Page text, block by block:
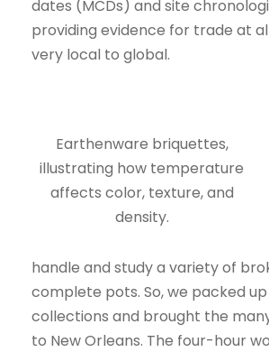
dates (MCDs) and site
providing evidence for trade at
very local to global.
Earthenware briquettes,
illustrating how temperature
affects color, texture, and
density.
handle and study a variety of
complete pots. So, we packed
collections and brought the
to New Orleans. The four-hour